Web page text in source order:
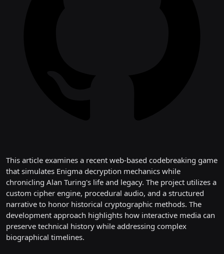
This article examines a recent web-based codebreaking game
that simulates Enigma decryption mechanics while
chronicling Alan Turing's life and legacy. The project utilizes a
custom cipher engine, procedural audio, and a structured
narrative to honor historical cryptographic methods. The
development approach highlights how interactive media can
preserve technical history while addressing complex
biographical timelines.